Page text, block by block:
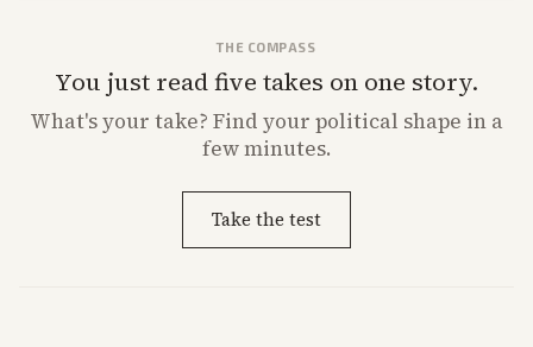
THE COMPASS
You just read five takes on one story.
What'syour take? Find your political shape in a
few minutes.
Take the test